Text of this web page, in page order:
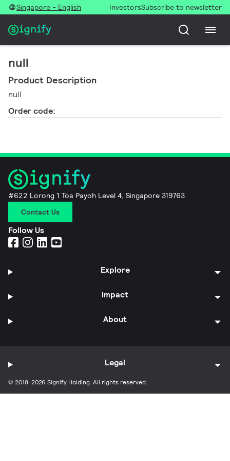
Singapore - English InvestorsSubscribe to newsletter
null
Product Description
null
Order code:
#622 Lorong 1 Toa Payoh Level 4, Singapore 319763
Contact Us
Follow Us
Explore
Impact
About
© 2018-2026 Signify Holding. All rights reserved.
Legal